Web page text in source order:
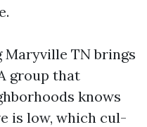
Maryville TN brings
group that
knows
is low, which cul-